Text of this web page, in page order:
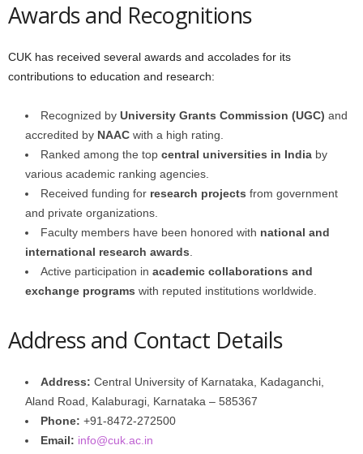
Awards and Recognitions
CUK has received several awards and accolades for its
contributions to education and research:
Recognized by University Grants Commission (UGC) and
accredited by NAAC with a high rating.
Ranked among the top central universities in India by
various academic ranking agencies.
Received funding for research projects from government
and private organizations.
Faculty members have been honored with national and
international research awards
Active participation in academic collaborations and
exchange programs with reputed institutions worldwide.
Address and Contact Details
Address: Central University of Karnataka, Kadaganchi,
Aland Road, Kalaburagi, Karnataka – 585367
Phone: +91-8472-272500
Email: info@cuk.ac.in